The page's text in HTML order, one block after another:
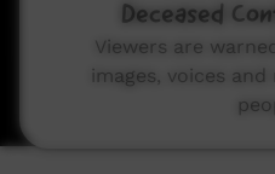
Deceased
Viewers are
images, voices